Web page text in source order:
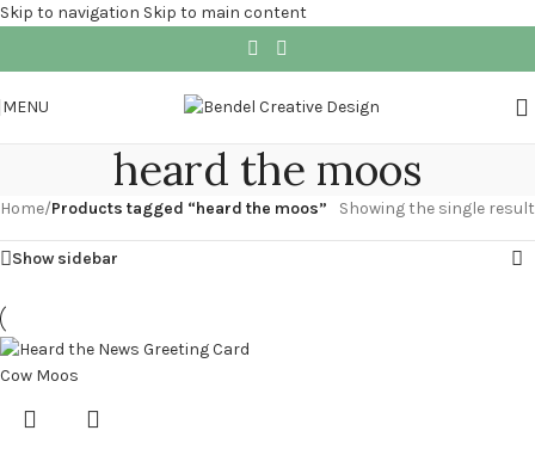
Skip to navigation Skip to main content
MENU
heard the moos
Home/Products tagged “heard the moos” Showing the single result
Show sidebar